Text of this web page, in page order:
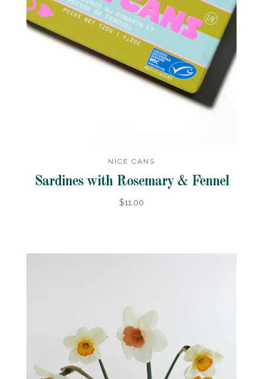
NICE CANS
Sardines with Rosemary & Fennel
$11.00